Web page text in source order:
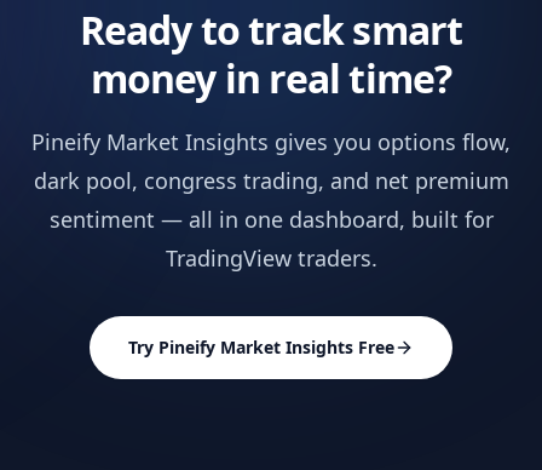
Ready to track smart
money in real time?
Pineify Market Insights gives you options flow,
dark pool, congress trading, and net premium
sentiment — all in one dashboard, built for
TradingView traders.
Try Pineify Market Insights Free